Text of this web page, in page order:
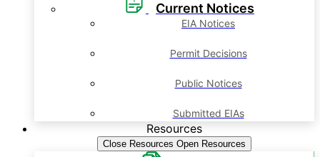
Current Notices
EIA Notices
Permit Decisions
Public Notices
Submitted EIAs
Resources
Close Resources Open Resources